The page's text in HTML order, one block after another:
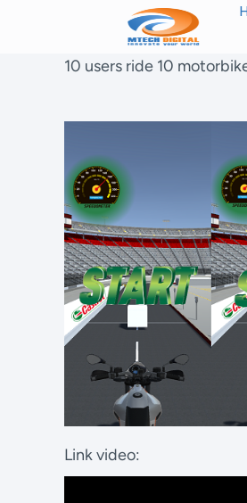
10 users ride 10
Link video: